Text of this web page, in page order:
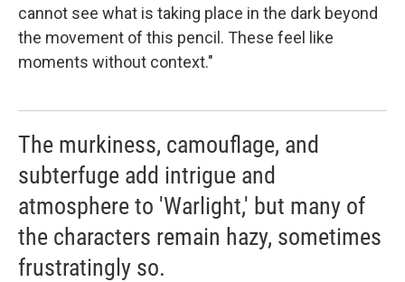
cannot see what is taking place in the dark beyond
the movement of this pencil. These feel like
moments without context."
The murkiness, camouflage, and
subterfuge add intrigue and
atmosphere to 'Warlight,' but many of
the characters remain hazy, sometimes
frustratingly so.